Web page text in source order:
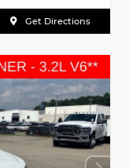
Get Directions